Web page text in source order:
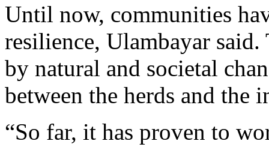
Until now, communities
resilience, Ulambayar
by natural and societal
between the herds and the
“So far, it has proven to